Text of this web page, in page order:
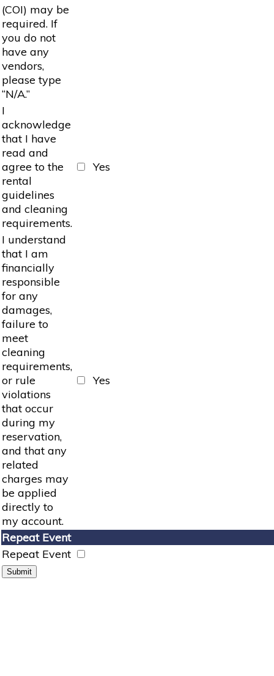
(COI) may be
required. If
you do not
have any
vendors,
please type
“N/A.”
I
acknowledge
that I have
read and
agree to the
rental
guidelines
and cleaning
requirements.
Yes
I understand
that I am
financially
responsible
for any
damages,
failure to
meet
cleaning
requirements,
or rule
violations
that occur
during my
reservation,
and that any
related
charges may
be applied
directly to
my account.
Yes
Repeat Event
Repeat Event